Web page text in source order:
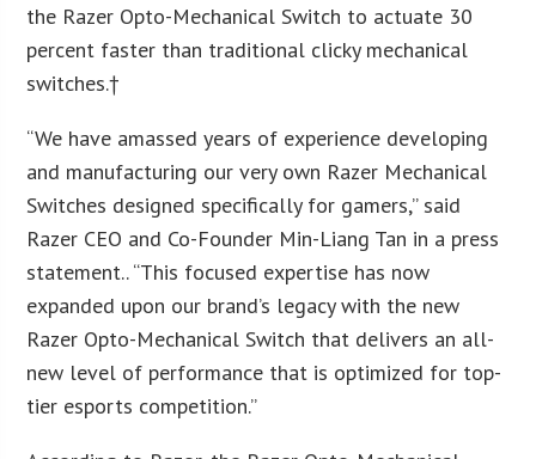
the Razer Opto-Mechanical Switch to actuate 30
percent faster than traditional clicky mechanical
switches.†
“We have amassed years of experience developing
and manufacturing our very own Razer Mechanical
Switches designed specifically for gamers,” said
Razer CEO and Co-Founder Min-Liang Tan in a press
statement.. “This focused expertise has now
expanded upon our brand’s legacy with the new
Razer Opto-Mechanical Switch that delivers an all-
new level of performance that is optimized for top-
tier esports competition.”